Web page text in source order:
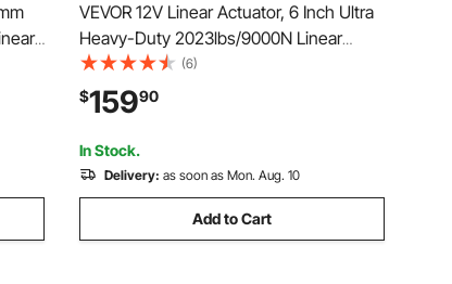
Y
VEVOR 12V Linear Actuator, 6 Inch Ultra
Heavy-Duty 2023lbs/9000N Linear
Motion Actuator, IP65 Waterproof 0.2"/s
with Mounting Brackets for Industrial
Machinery Vessels, Heavy Lifting
Systems
(6)
$15990
In Stock.
Delivery: as soon as Mon. Aug. 10
Add to Cart